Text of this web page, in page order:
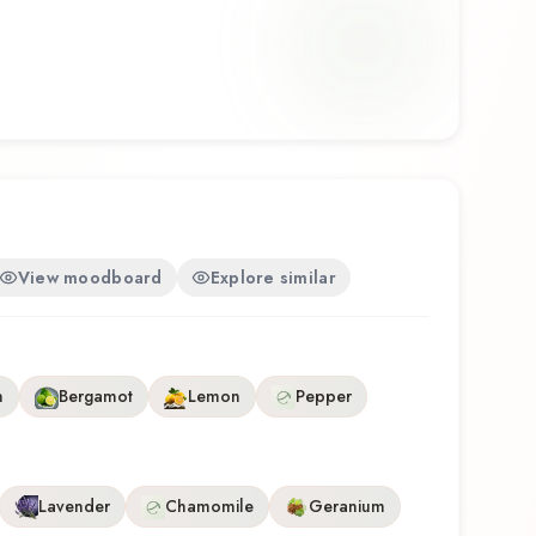
View moodboard Explore similar
Bergamot Lemon Pepper
Lavender Chamomile Geranium